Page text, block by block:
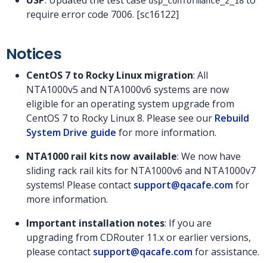
require error code 7006. [sc16122]
Notices
CentOS 7 to Rocky Linux migration: All
NTA1000v5 and NTA1000v6 systems are now
eligible for an operating system upgrade from
CentOS 7 to Rocky Linux 8. Please see our Rebuild
System Drive guide for more information.
NTA1000 rail kits now available: We now have
sliding rack rail kits for NTA1000v6 and NTA1000v7
systems! Please contact support@qacafe.comfor
more information.
Important installation notes: If you are
upgrading from CDRouter 11.x or earlier versions,
please contact support@qacafe.comfor assistance.